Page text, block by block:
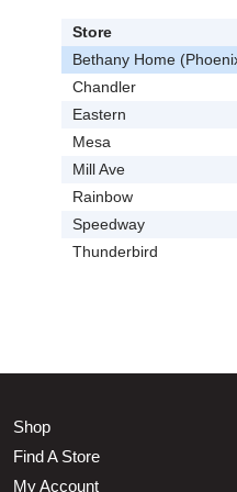
Store
Bethany Home
Chandler
Eastern
Mesa
Mill Ave
Rainbow
Speedway
Thunderbird
Shop
Find A Store
My Account